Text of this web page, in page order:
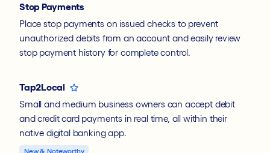
Stop Payments
Place stop payments on issued checks to prevent
unauthorized debits from an account and easily review
stop payment history for complete control.
Tap2Local
Small and medium business owners can accept debit
and credit card payments in real time, all within their
native digital banking app.
New & Noteworthy